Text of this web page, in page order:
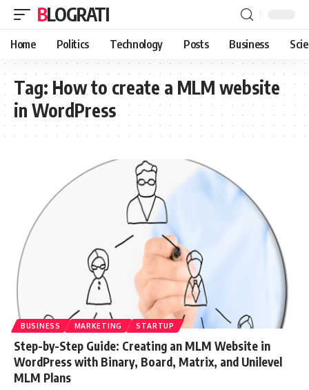
BLOGRATI
Home Politics Technology Posts Business
Tag: How to create a MLM website
in WordPress
BUSINESS MARKETING STARTUP
Step-by-Step Guide: Creating an MLM Website in
WordPress with Binary, Board, Matrix, and Unilevel
MLM Plans